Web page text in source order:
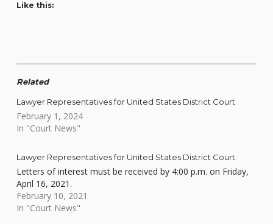
Like this:
Related
Lawyer Representatives for United States District Court
February 1, 2024
In "Court News"
Lawyer Representatives for United States District Court
Letters of interest must be received by 4:00 p.m. on Friday,
April 16, 2021.
February 10, 2021
In "Court News"